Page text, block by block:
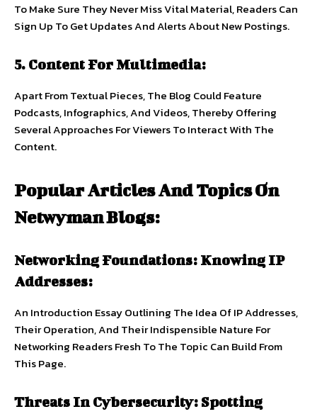
To Make Sure They Never Miss Vital Material, Readers Can
Sign Up To Get Updates And Alerts About New Postings.
5. Content For Multimedia:
Apart From Textual Pieces, The Blog Could Feature
Podcasts, Infographics, And Videos, Thereby Offering
Several Approaches For Viewers To Interact With The
Content.
Popular Articles And Topics On
Netwyman Blogs:
Networking Foundations: Knowing IP
Addresses:
An Introduction Essay Outlining The Idea Of IP Addresses,
Their Operation, And Their Indispensible Nature For
Networking Readers Fresh To The Topic Can Build From
This Page.
Threats In Cybersecurity: Spotting